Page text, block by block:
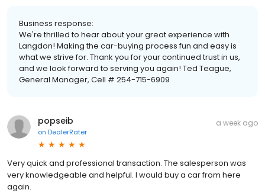
Business response:
We're thrilled to hear about your great experience with
Langdon! Making the car-buying process fun and easy is
what we strive for. Thank you for your continued trust in us,
and we look forward to serving you again! Ted Teague,
General Manager, Cell # 254-715-6909
popseib
on DealerRater
a week ago
Very quick and professional transaction. The salesperson was
very knowledgeable and helpful. I would buy a car from here
again.